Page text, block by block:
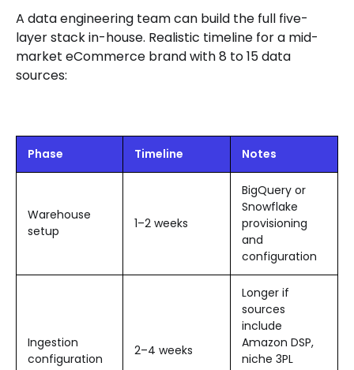
A data engineering team can build the full five-
layer stack in-house. Realistic timeline for a mid-
market eCommerce brand with 8 to 15 data
sources:
Phase Timeline Notes
Warehouse
setup
1–2 weeks
BigQuery or
Snowflake
provisioning
and
configuration
Ingestion
configuration
2–4 weeks
Longer if
sources
include
Amazon DSP,
niche 3PL